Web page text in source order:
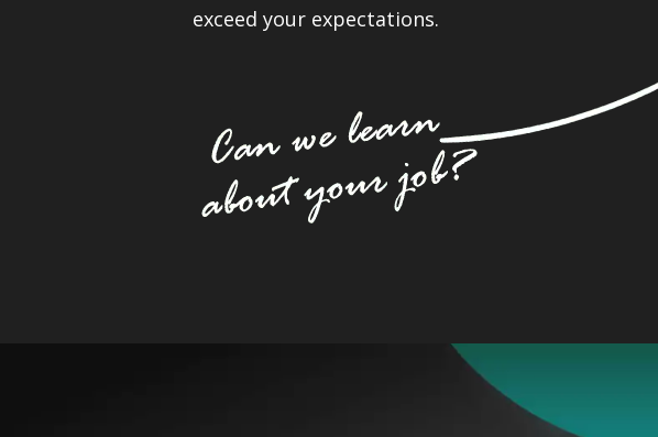
exceed your expectations.